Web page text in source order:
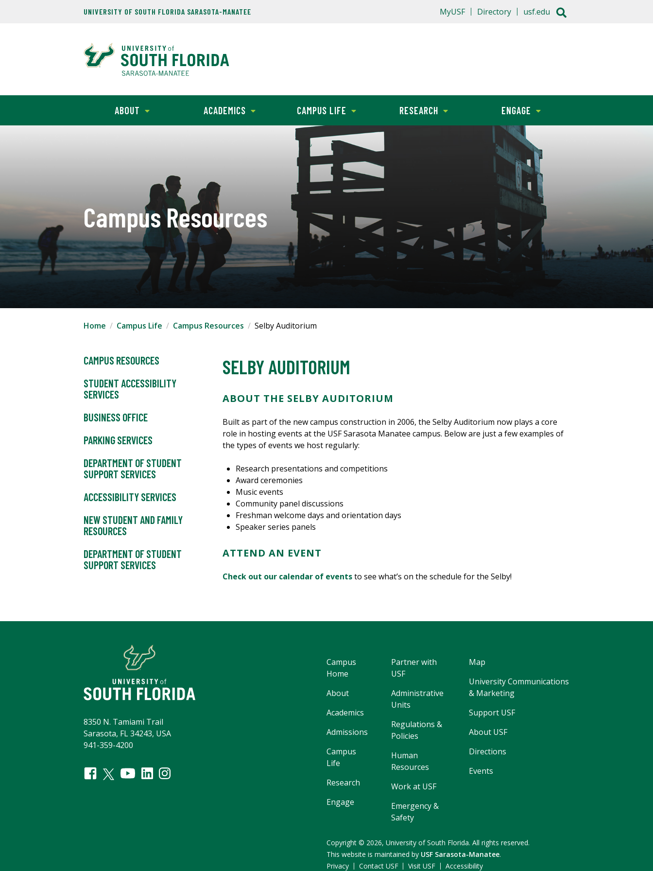
UNIVERSITY OF SOUTH FLORIDA SARASOTA-MANATEE
ABOUT ACADEMICS CAMPUS LIFE RESEARCH ENGAGE
MyUSF Directory usf.edu
Campus Resources
Home Campus Life Campus Resources Selby Auditorium
CAMPUS RESOURCES
STUDENT ACCESSIBILITY
SERVICES
BUSINESS OFFICE
PARKING SERVICES
DEPARTMENT OF STUDENT
SUPPORT SERVICES
ACCESSIBILITY SERVICES
NEW STUDENT AND FAMILY
RESOURCES
DEPARTMENT OF STUDENT
SUPPORT SERVICES
SELBY AUDITORIUM
ABOUT THE SELBY AUDITORIUM
Built as part of the new campus construction in 2006, the Selby Auditorium now plays a core
role in hosting events at the USF Sarasota Manatee campus. Below are just a few examples of
the types of events we host regularly:
Research presentations and competitions
Award ceremonies
Music events
Community panel discussions
Freshman welcome days and orientation days
Speaker series panels
ATTEND AN EVENT
Check out our calendar of eventsto see what’s on the schedule for the Selby!
Campus
Home
About
Academics
Admissions
Campus
Life
Research
Engage
Partner with
USF
Administrative
Units
Regulations &
Policies
Human
Resources
Work at USF
Emergency &
Safety
Map
University Communications
& Marketing
Support USF
About USF
Directions
Events
8350 N. Tamiami Trail
Sarasota, FL 34243, USA
941-359-4200
Copyright © 2026, University of South Florida. All rights reserved.
This website is maintained by USF Sarasota-Manatee.
Privacy
Contact USF Visit USF Accessibility